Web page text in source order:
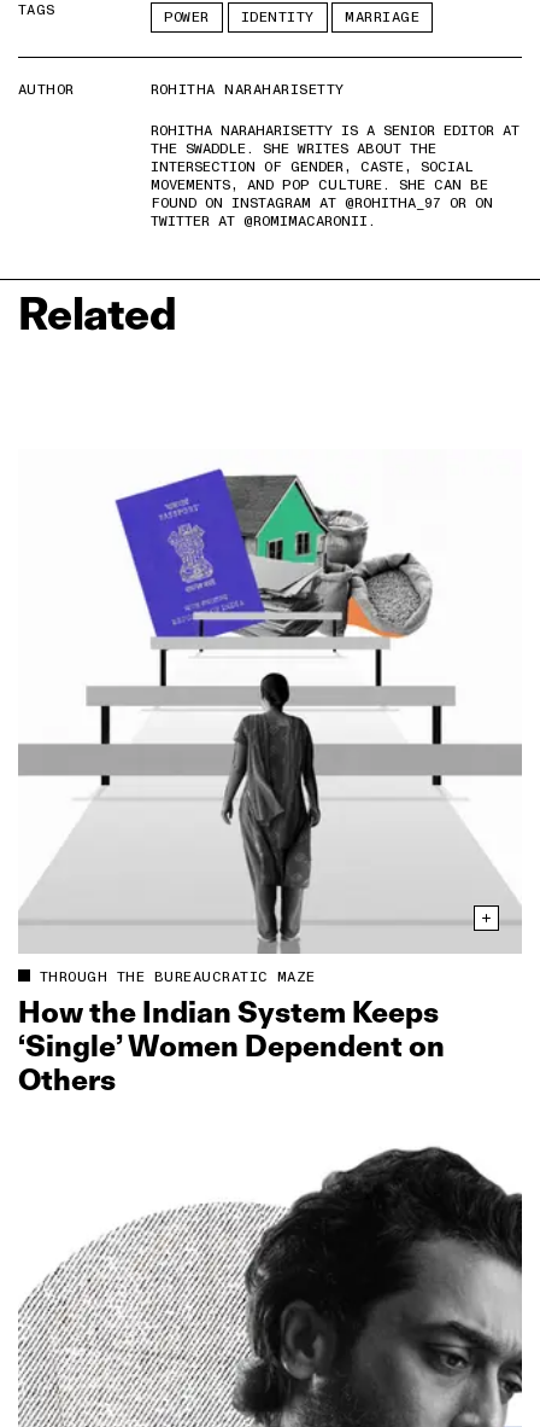
TAGS POWER IDENTITY MARRIAGE
AUTHOR
ROHITHA NARAHARISETTY
ROHITHA NARAHARISETTY IS A SENIOR EDITOR AT
THE SWADDLE. SHE WRITES ABOUT THE
INTERSECTION OF GENDER, CASTE, SOCIAL
MOVEMENTS, AND POP CULTURE. SHE CAN BE
FOUND ON INSTAGRAM AT @ROHITHA_97 OR ON
TWITTER AT @ROMIMACARONII.
Related
THROUGH THE BUREAUCRATIC MAZE
How the Indian System Keeps
‘Single’ Women Dependent on
Others